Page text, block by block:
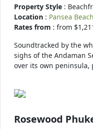
Property Style :
Location : Pansea
Rates from : from
Soundtracked by the
sighs of the Andaman
over its own peninsula,
Rosewood